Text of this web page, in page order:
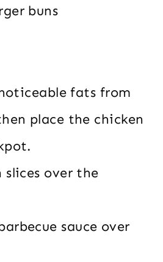
buns
fats from
place the chicken
over the
sauce over